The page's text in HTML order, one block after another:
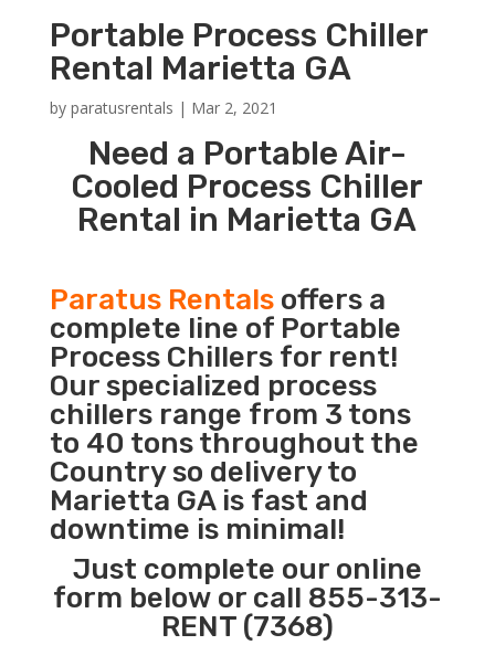
Portable Process Chiller
Rental Marietta GA
by paratusrentals | Mar 2, 2021
Need a Portable Air-
Cooled Process Chiller
Rental in Marietta GA
Paratus Rentalsoffers a
complete line of Portable
Process Chillers for rent!
Our specialized process
chillers range from 3 tons
to 40 tons throughout the
Country so delivery to
Marietta GA is fast and
downtime is minimal!
Just complete our online
form below or call 855-313-
RENT (7368)